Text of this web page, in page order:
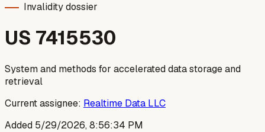
Invalidity dossier
US 7415530
System and methods for accelerated data storage and
retrieval
Current assignee: Realtime Data LLC
Added 5/29/2026, 8:56:34 PM